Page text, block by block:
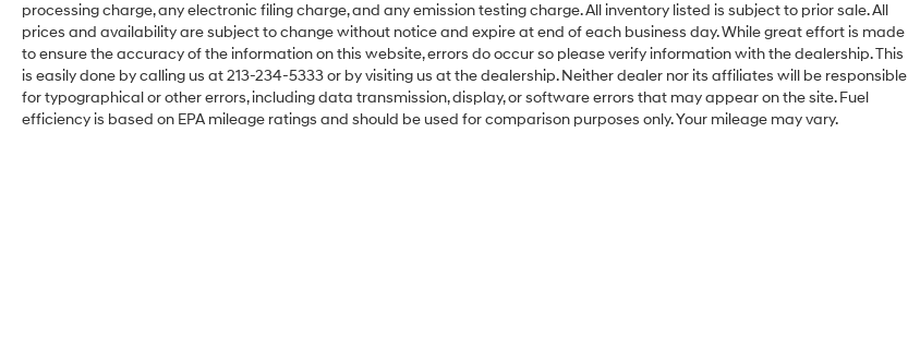
processing charge, any electronic filing charge, and any emission testing charge. All inventory listed is subject to prior sale. All
prices and availability are subject to change without notice and expire at end of each business day. While great effort is made
to ensure the accuracy of the information on this website, errors do occur so please verify information with the dealership. This
is easily done by calling us at 213-234-5333 or by visiting us at the dealership. Neither dealer nor its affiliates will be responsible
for typographical or other errors, including data transmission, display, or software errors that may appear on the site. Fuel
efficiency is based on EPA mileage ratings and should be used for comparison purposes only. Your mileage may vary.